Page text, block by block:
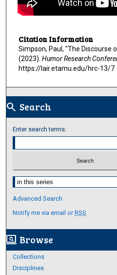
Citation Information
Simpson, Paul, "The Discourse
(2023). Humor Research
https://lair.etamu.edu/hrc-13/7
search Search
Enter search terms:
Select context to search:
Advanced Search
Notify me via email orRSS
screen_search_desktop Browse
Collections
Disciplines